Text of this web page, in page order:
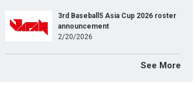
3rd Baseball5 Asia Cup 2026 roster
announcement
2/20/2026
See More